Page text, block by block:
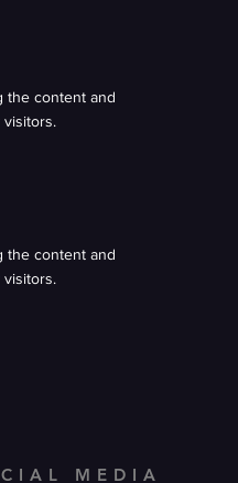
the content and
the content and
MEDIA